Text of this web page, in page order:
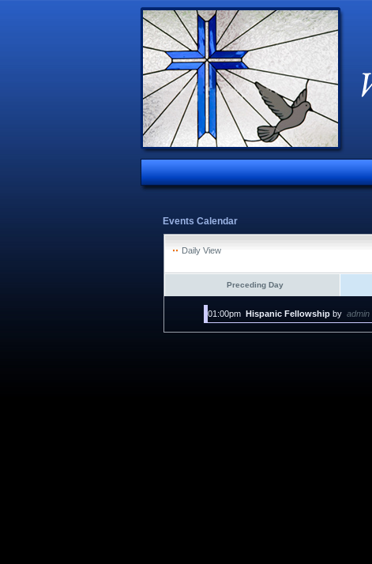
Events Calendar
Daily View
Preceding Day
01:00pm Hispanic Fellowship by admin